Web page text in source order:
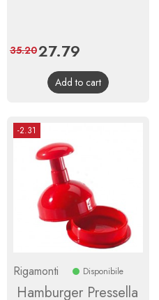
Price
27.79
price
35.20
Add to cart
-2.31
Rigamonti Disponibile
Hamburger Pressella